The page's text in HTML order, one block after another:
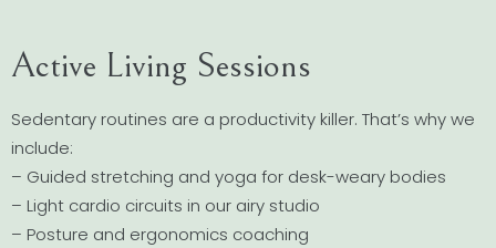
Active Living Sessions
Sedentary routines are a productivity killer. That’s why we
include:
– Guided stretching and yoga for desk-weary bodies
– Light cardio circuits in our airy studio
– Posture and ergonomics coaching